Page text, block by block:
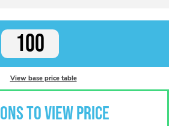
View base price table
TO VIEW PRICE